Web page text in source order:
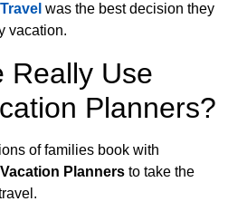
was the best decision they
vacation.
Really Use
Planners?
of families book with
Planners to take the